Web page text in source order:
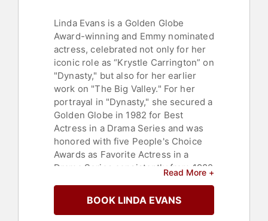
Linda Evans is a Golden Globe
Award-winning and Emmy nominated
actress, celebrated not only for her
iconic role as “Krystle Carrington” on
"Dynasty," but also for her earlier
work on "The Big Valley." For her
portrayal in "Dynasty," she secured a
Golden Globe in 1982 for Best
Actress in a Drama Series and was
honored with five People's Choice
Awards as Favorite Actress in a
Drama Series consistently from 1982
was nominated for an Emmy Award
for Outstanding Lead Actress in a
Read More +
BOOK LINDA EVANS